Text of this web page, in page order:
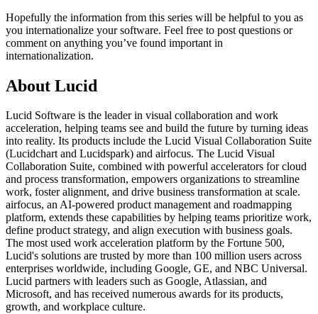
Hopefully the information from this series will be helpful to you as
you internationalize your software. Feel free to post questions or
comment on anything you’ve found important in
internationalization.
About Lucid
Lucid Software is the leader in visual collaboration and work
acceleration, helping teams see and build the future by turning ideas
into reality. Its products include the Lucid Visual Collaboration Suite
(Lucidchart and Lucidspark) and airfocus. The Lucid Visual
Collaboration Suite, combined with powerful accelerators for cloud
and process transformation, empowers organizations to streamline
work, foster alignment, and drive business transformation at scale.
airfocus, an AI-powered product management and roadmapping
platform, extends these capabilities by helping teams prioritize work,
define product strategy, and align execution with business goals.
The most used work acceleration platform by the Fortune 500,
Lucid's solutions are trusted by more than 100 million users across
enterprises worldwide, including Google, GE, and NBC Universal.
Lucid partners with leaders such as Google, Atlassian, and
Microsoft, and has received numerous awards for its products,
growth, and workplace culture.